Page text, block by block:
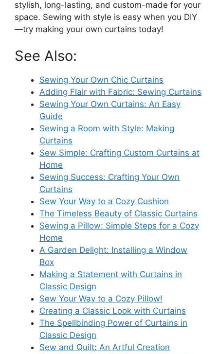
stylish, long-lasting, and custom-made for your
space. Sewing with style is easy when you DIY
—try making your own curtains today!
See Also:
Sewing Your Own Chic Curtains
Adding Flair with Fabric: Sewing Curtains
Sewing Your Own Curtains: An Easy
Guide
Sewing a Room with Style: Making
Curtains
Sew Simple: Crafting Custom Curtains at
Home
Sewing Success: Crafting Your Own
Curtains
Sew Your Way to a Cozy Cushion
The Timeless Beauty of Classic Curtains
Sewing a Pillow: Simple Steps for a Cozy
Home
A Garden Delight: Installing a Window
Box
Making a Statement with Curtains in
Classic Design
Sew Your Way to a Cozy Pillow!
Creating a Classic Look with Curtains
The Spellbinding Power of Curtains in
Classic Design
Sew and Quilt: An Artful Creation